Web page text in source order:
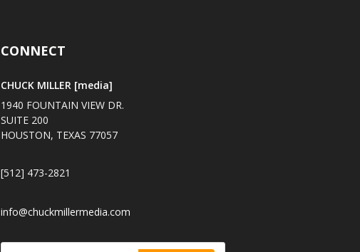
CONNECT
CHUCK MILLER [media]
1940 FOUNTAIN VIEW DR.
SUITE 200
HOUSTON, TEXAS 77057
[512] 473-2821
info@chuckmillermedia.com